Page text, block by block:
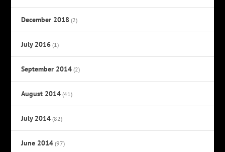
December 2018 (2)
July 2016 (1)
September 2014 (2)
August 2014 (41)
July 2014 (82)
June 2014 (97)